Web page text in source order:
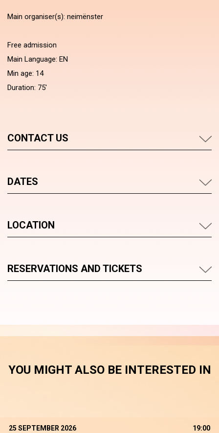
Main organiser(s): neimënster
Free admission
Main Language: EN
Min age: 14
Duration: 75'
CONTACT US
DATES
LOCATION
RESERVATIONS AND TICKETS
YOU MIGHT ALSO BE INTERESTED IN
25 SEPTEMBER 2026 19:00